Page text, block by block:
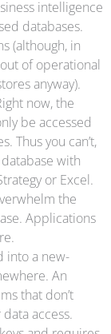
intelligence
databases.
(although, in
of operational
anyway).
now, the
be accessed
Thus you can’t,
with
or Excel.
the
Applications
into a new-
An
that don’t
access.